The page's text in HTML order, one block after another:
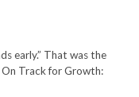
early.” That was the
Track for Growth: